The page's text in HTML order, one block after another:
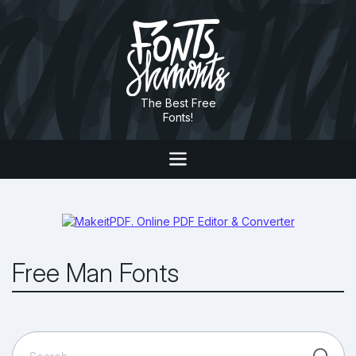
The Best Free
Fonts!
Free Man Fonts